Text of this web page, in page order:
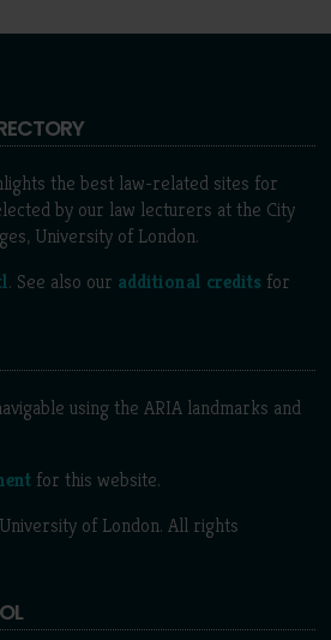
the best law-related sites for
by our law lecturers at the City
University of London.
. See also our additional credits for
using the ARIA landmarks and
for this website.
of London. All rights